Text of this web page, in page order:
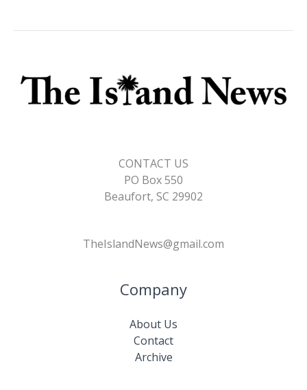
CONTACT US
PO Box 550
Beaufort, SC 29902
TheIslandNews@gmail.com
Company
About Us
Contact
Archive